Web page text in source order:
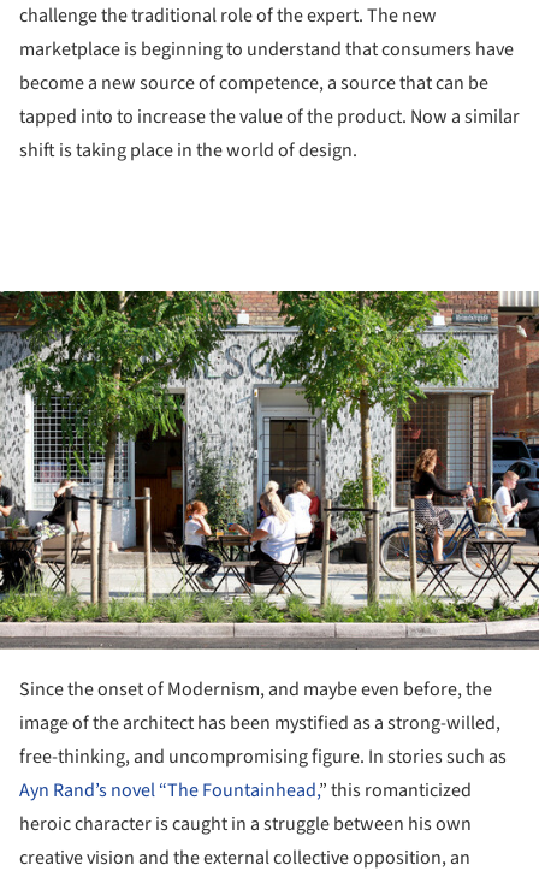
challenge the traditional role of the expert. The new
marketplace is beginning to understand that consumers have
become a new source of competence, a source that can be
tapped into to increase the value of the product. Now a similar
shift is taking place in the world of design.
Since the onset of Modernism, and maybe even before, the
image of the architect has been mystified as a strong-willed,
free-thinking, and uncompromising figure. In stories such as
Ayn Rand’s novel “The Fountainhead,” this romanticized
heroic character is caught in a struggle between his own
creative vision and the external collective opposition, an